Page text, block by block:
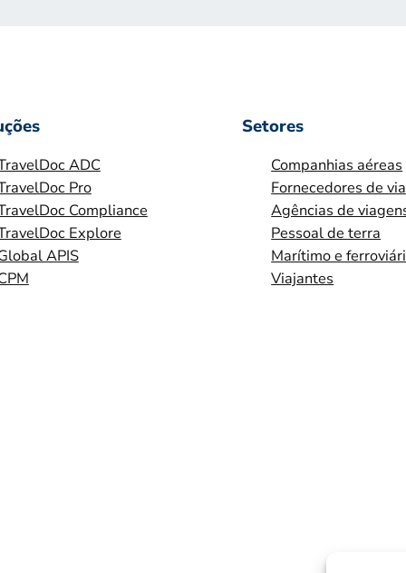
ADC
Pro
Compliance
Explore
APIS
Setores
Companhias aéreas
Fornecedores de
Agências de
Pessoal de terra
Marítimo e
Viajantes